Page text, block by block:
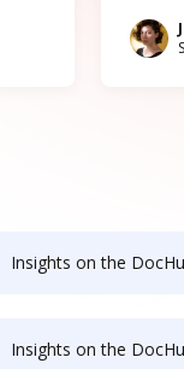
Insights on the DocHub vs. SigningHub App
Insights on the DocHub vs. Acquisitions by